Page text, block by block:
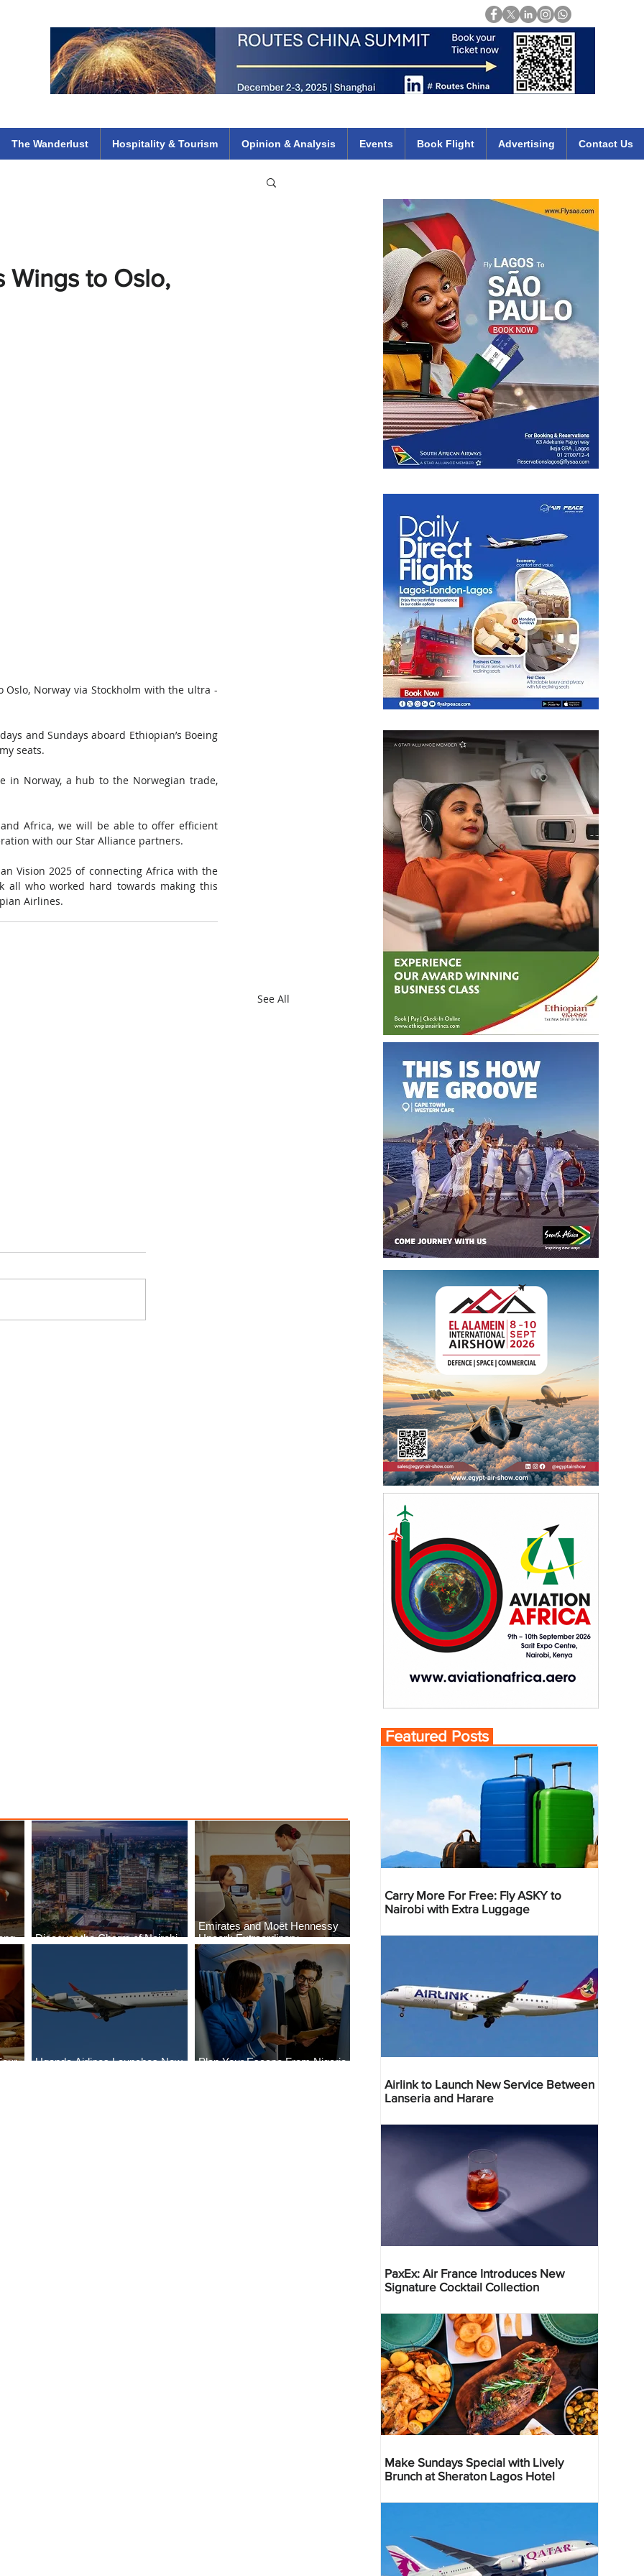
The Wanderlust Hospitality & Tourism Opinion & Analysis Events Book Flight Advertising Contact Us
Wings to Oslo,
Norway via Stockholm with the ultra -
and Sundays aboard Ethiopian’s Boeing
seats.
in Norway, a hub to the Norwegian trade,
Africa, we will be able to offer efficient
with our Star Alliance partners.
Vision 2025 of connecting Africa with the
all who worked hard towards making this
Airlines.
See All
Discover the Charm of Nairobi
Emirates and Moët Hennessy
Uncork Extraordinary
Experiences
Uganda Airlines Launches New
Plan Your Escape From Nigeria
Featured Posts
Carry More For Free: Fly ASKY to
Nairobi with Extra Luggage
Airlink to Launch New Service Between
Lanseria and Harare
PaxEx: Air France Introduces New
Signature Cocktail Collection
Make Sundays Special with Lively
Brunch at Sheraton Lagos Hotel